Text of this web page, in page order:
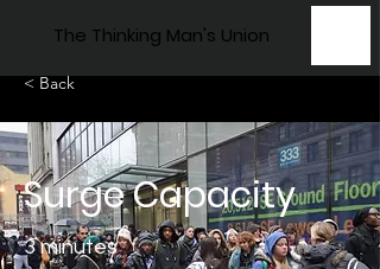
The Thinking Man's Union
< Back
Surge Capacity
3 minutes